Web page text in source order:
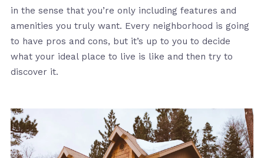
in the sense that you’re only including features and
amenities you truly want. Every neighborhood is going
to have pros and cons, but it’s up to you to decide
what your ideal place to live is like and then try to
discover it.